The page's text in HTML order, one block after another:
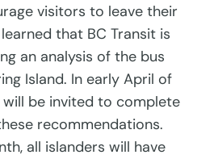
visitors to leave their
that BC Transit is
an analysis of the bus
Island. In early April of
will be invited to complete
recommendations.
all islanders will have